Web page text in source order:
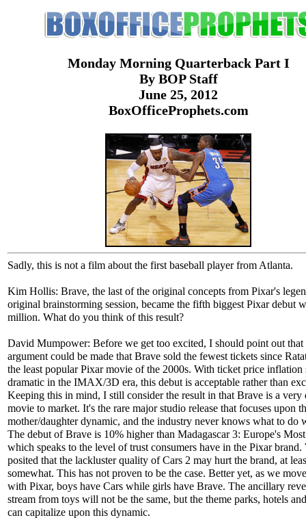
Monday Morning Quarterback Part I
By BOP Staff
June 25, 2012
BoxOfficeProphets.com
Sadly, this is not a film about the first baseball player from Atlanta.
Kim Hollis: Brave, the last of the original concepts from Pixar's
original brainstorming session, became the fifth biggest Pixar debut
million. What do you think of this result?
David Mumpower: Before we get too excited, I should point out that
argument could be made that Brave sold the fewest tickets since
the least popular Pixar movie of the 2000s. With ticket price inflation
dramatic in the IMAX/3D era, this debut is acceptable rather than
Keeping this in mind, I still consider the result in that Brave is a
movie to market. It's the rare major studio release that focuses upon
mother/daughter dynamic, and the industry never knows what to do
The debut of Brave is 10% higher than Madagascar 3: Europe's
which speaks to the level of trust consumers have in the Pixar brand.
posited that the lackluster quality of Cars 2 may hurt the brand, at
somewhat. This has not proven to be the case. Better yet, as we
with Pixar, boys have Cars while girls have Brave. The ancillary
stream from toys will not be the same, but the theme parks, hotels
can capitalize upon this dynamic.